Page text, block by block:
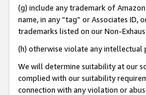
(g) include any trademark of
name, in any “tag” or Associates
trademarks listed on our Non-
(h) otherwise violate any intellectual
We will determine suitability at our
complied with our suitability
connection with any violation or